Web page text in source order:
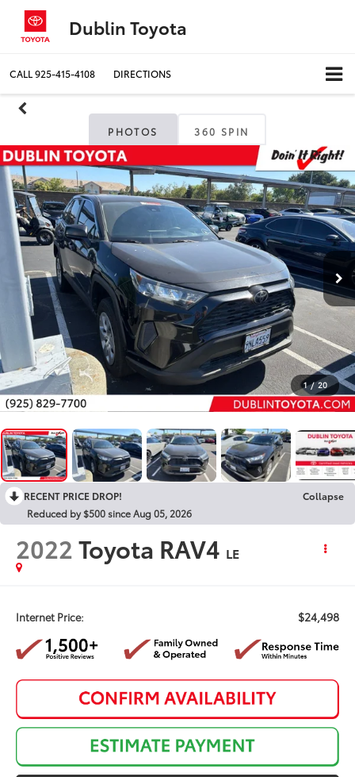
Dublin Toyota
CALL925-415-4108 DIRECTIONS
PHOTOS 360 SPIN
1 / 20
RECENT PRICE DROP!
Collapse
Reduced by $500 since Aug 05, 2026
2022Toyota RAV4 LE
Internet Price: $24,498